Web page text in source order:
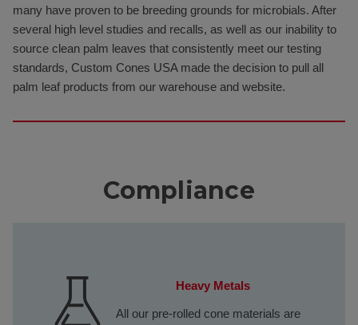
many have proven to be breeding grounds for microbials. After
several high level studies and recalls, as well as our inability to
source clean palm leaves that consistently meet our testing
standards, Custom Cones USA made the decision to pull all
palm leaf products from our warehouse and website.
Compliance
Heavy Metals
All our pre-rolled cone materials are